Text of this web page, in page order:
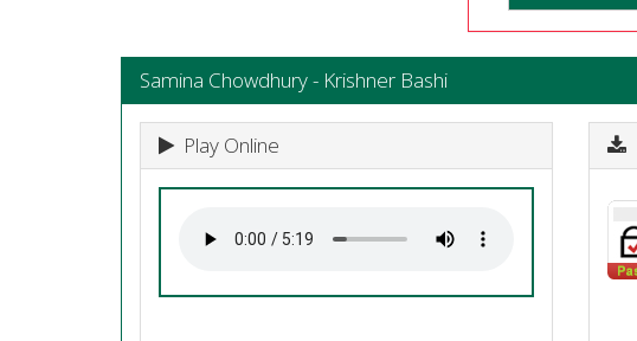
Samina Chowdhury - Krishner Bashi
Play Online